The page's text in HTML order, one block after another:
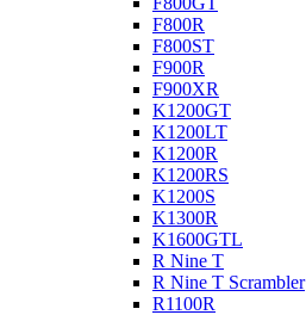
F800R
F800ST
F900R
F900XR
K1200GT
K1200LT
K1200R
K1200RS
K1200S
K1300R
K1600GTL
R Nine T
R Nine T Scrambler
R1100R